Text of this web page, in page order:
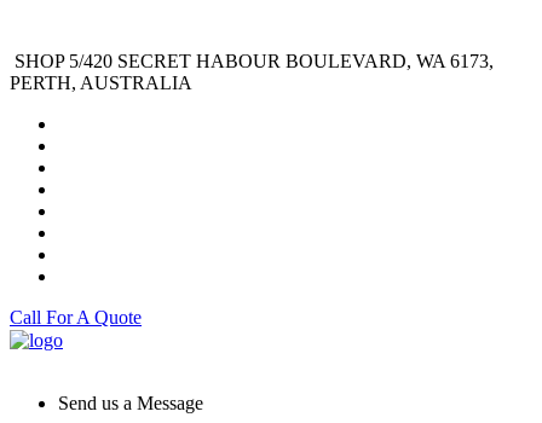
SHOP 5/420 SECRET HABOUR BOULEVARD, WA 6173,
PERTH, AUSTRALIA
Call For A Quote
Send us a Message